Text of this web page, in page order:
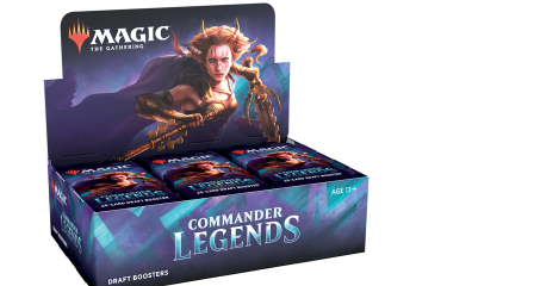
About Us
Contact Us
My Account